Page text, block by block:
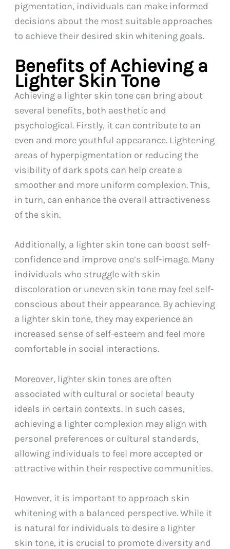
pigmentation, individuals can make informed
decisions about the most suitable approaches
to achieve their desired skin whitening goals.
Benefits of Achieving a
Lighter Skin Tone
Achieving a lighter skin tone can bring about
several benefits, both aesthetic and
psychological. Firstly, it can contribute to an
even and more youthful appearance. Lightening
areas of hyperpigmentation or reducing the
visibility of dark spots can help create a
smoother and more uniform complexion. This,
in turn, can enhance the overall attractiveness
of the skin.
Additionally, a lighter skin tone can boost self-
confidence and improve one’s self-image. Many
individuals who struggle with skin
discoloration or uneven skin tone may feel self-
conscious about their appearance. By achieving
a lighter skin tone, they may experience an
increased sense of self-esteem and feel more
comfortable in social interactions.
Moreover, lighter skin tones are often
associated with cultural or societal beauty
ideals in certain contexts. In such cases,
achieving a lighter complexion may align with
personal preferences or cultural standards,
allowing individuals to feel more accepted or
attractive within their respective communities.
However, it is important to approach skin
whitening with a balanced perspective. While it
is natural for individuals to desire a lighter
skin tone, it is crucial to promote diversity and